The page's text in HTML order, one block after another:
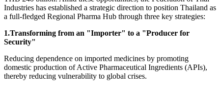
Industries has established a strategic direction to position Thailand as
a full-fledged Regional Pharma Hub through three key strategies:
1.Transforming from an "Importer" to a "Producer for
Security"
Reducing dependence on imported medicines by promoting
domestic production of Active Pharmaceutical Ingredients (APIs),
thereby reducing vulnerability to global crises.